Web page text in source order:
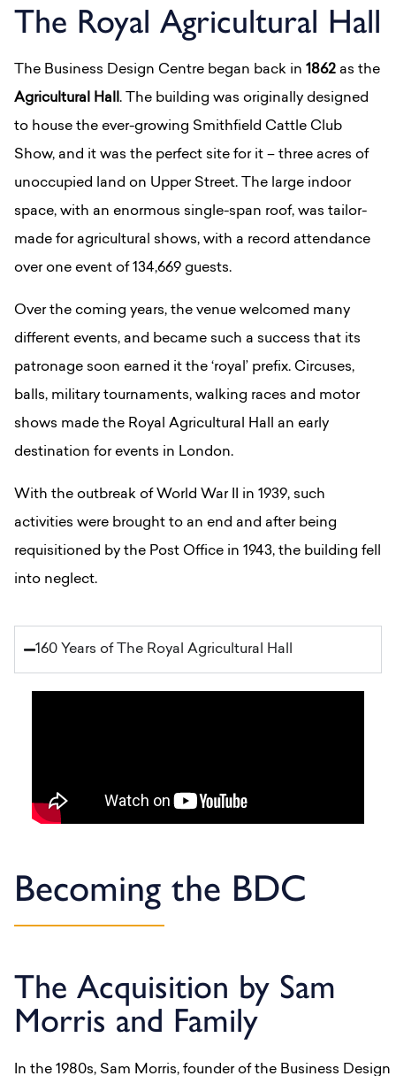
The Royal Agricultural Hall
The Business Design Centre began back in 1862 as the
Agricultural Hall . The building was originally designed
to house the ever-growing Smithfield Cattle Club
Show, and it was the perfect site for it – three acres of
unoccupied land on Upper Street.
The large indoor
space, with an enormous single-span roof, was tailor-
made for agricultural shows, with a record attendance
over one event of 134,669 guests.
Over the coming years, the venue welcomed many
different events, and became such a success that its
patronage soon earned it the ‘royal’ prefix. Circuses,
balls, military tournaments, walking races and motor
shows made the Royal Agricultural Hall an early
destination for events in London.
With the outbreak of World War II in 1939, such
activities were brought to an end and after being
requisitioned by the Post Office in 1943, the building fell
into neglect.
160 Years of The Royal Agricultural Hall
Becoming the BDC
The Acquisition by Sam
Morris and Family
In the 1980s, Sam Morris, founder of the Business Design